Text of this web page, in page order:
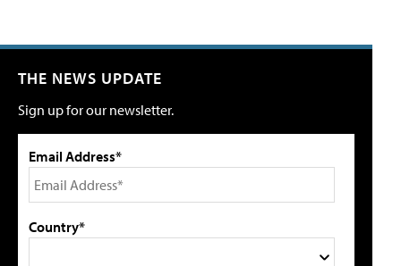
THE NEWS UPDATE
Sign up for our newsletter.
Email Address*
Country*